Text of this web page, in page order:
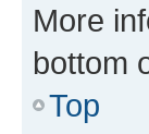
More
bottom
Top